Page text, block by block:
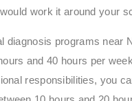
work it around your
diagnosis programs
and 40 hours per
responsibilities, you